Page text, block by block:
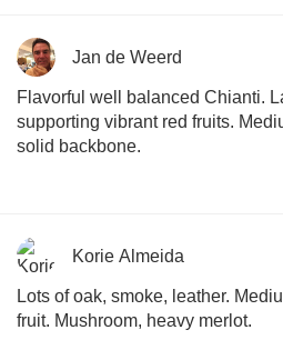
Jan de Weerd
Flavorful well balanced Chianti.
supporting vibrant red fruits.
solid backbone.
Korie Almeida
Lots of oak, smoke, leather. Medium tannin. Not enough
fruit. Mushroom, heavy merlot.